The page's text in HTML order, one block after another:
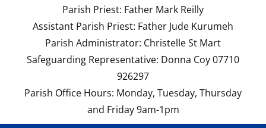
Parish Priest: Father Mark Reilly
Assistant Parish Priest: Father Jude Kurumeh
Parish Administrator: Christelle St Mart
Safeguarding Representative: Donna Coy 07710
926297
Parish Office Hours: Monday, Tuesday, Thursday
and Friday 9am-1pm